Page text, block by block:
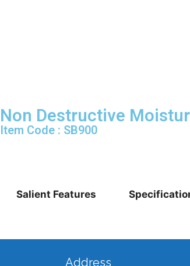
Non Destructive
Item Code : SB900
Salient Features
Address